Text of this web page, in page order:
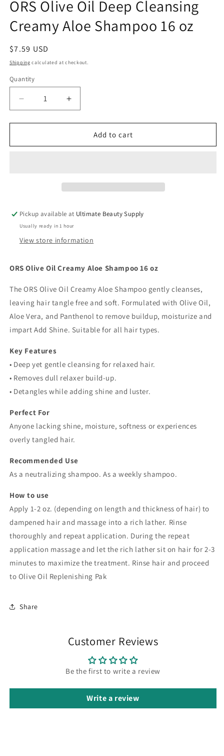
modal
ORS Olive Oil Deep Cleansing
Creamy Aloe Shampoo 16 oz
Regular
price
$7.59 USD
Shipping calculated at checkout.
Quantity
Quantity
Decrease
quantity
for
Olive
16
oz
Increase
quantity
for
Olive
16
oz
Add to cart
Pickup available at Ultimate Beauty Supply
Usually ready in 1 hour
View store information
ORS Olive Oil Creamy Aloe Shampoo 16 oz
The ORS Olive Oil Creamy Aloe Shampoo gently cleanses,
leaving hair tangle free and soft. Formulated with Olive Oil,
Aloe Vera, and Panthenol to remove buildup, moisturize and
impart Add Shine. Suitable for all hair types.
Key Features
• Deep yet gentle cleansing for relaxed hair.
• Removes dull relaxer build-up.
• Detangles while adding shine and luster.
Perfect For
Anyone lacking shine, moisture, softness or experiences
overly tangled hair.
Recommended Use
As a neutralizing shampoo. As a weekly shampoo.
How to use
Apply 1-2 oz. (depending on length and thickness of hair) to
dampened hair and massage into a rich lather. Rinse
thoroughly and repeat application. During the repeat
application massage and let the rich lather sit on hair for 2-3
minutes to maximize the treatment. Rinse hair and proceed
to Olive Oil Replenishing Pak
Share
Customer Reviews
Be the first to write a review
Write a review